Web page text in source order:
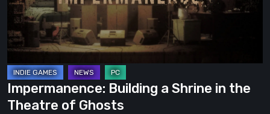
the
Theatre
of
Ghosts
Impermanence: Building a Shrine in the
Theatre of Ghosts